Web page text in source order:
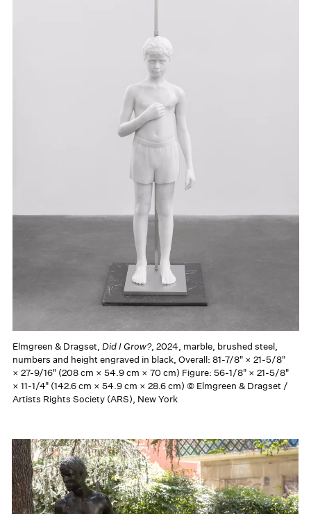
Elmgreen & Dragset, Did I Grow?, 2024, marble, brushed steel,
numbers and height engraved in black, Overall: 81-7/8" × 21-5/8"
× 27-9/16" (208 cm × 54.9 cm × 70 cm) Figure: 56-1/8" × 21-5/8"
× 11-1/4" (142.6 cm × 54.9 cm × 28.6 cm) © Elmgreen & Dragset /
Artists Rights Society (ARS), New York